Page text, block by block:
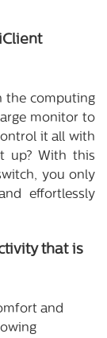
the computing
monitor to
it all with
up? With this
you only
effortlessly
that is
and